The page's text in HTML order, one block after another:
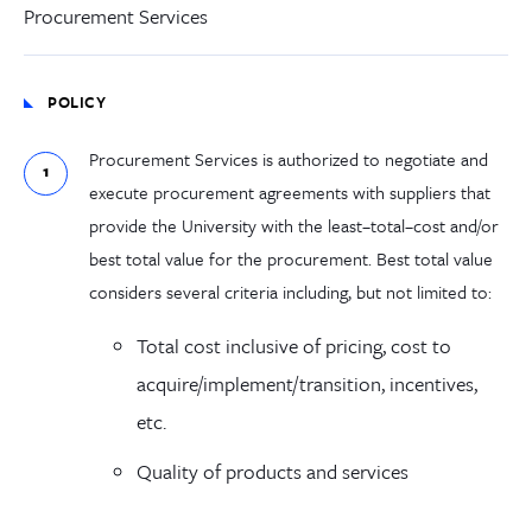
Procurement Services
POLICY
Procurement Services is authorized to negotiate and
execute procurementagreementswith suppliersthat
provide the University with the least–total–costand/or
best total value for the procurement. Best total value
considersseveralcriteria including, but not limited to:
Total cost inclusive ofpricing, cost to
acquire/implement/transition, incentives,
etc.
Quality ofproducts and services